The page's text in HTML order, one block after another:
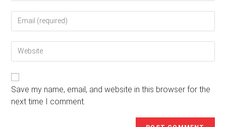
comment
address
(optional)
Save my name, email, and website in this browser for the
next time I comment.